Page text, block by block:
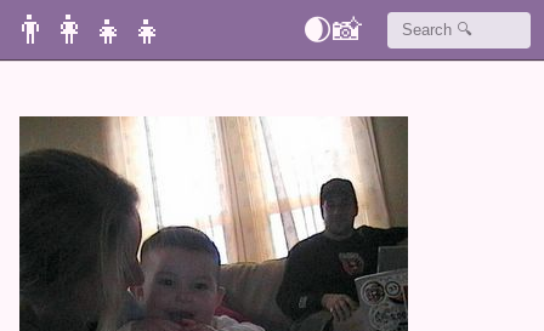
👨‍👩‍👧‍👧 🌒📸